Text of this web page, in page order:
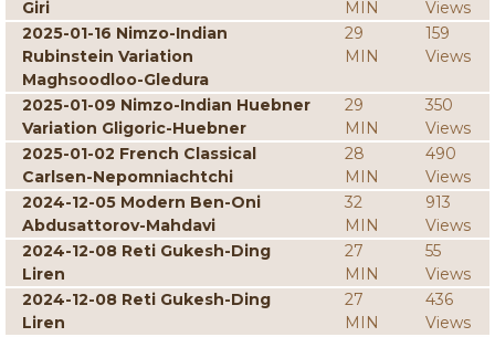
Giri MIN
Views
2025-01-16 Nimzo-Indian
Rubinstein Variation
Maghsoodloo-Gledura
29
MIN
159
Views
2025-01-09 Nimzo-Indian Huebner
Variation Gligoric-Huebner
29
MIN
350
Views
2025-01-02 French Classical
Carlsen-Nepomniachtchi
28
MIN
490
Views
2024-12-05 Modern Ben-Oni
Abdusattorov-Mahdavi
32
MIN
913
Views
2024-12-08 Reti Gukesh-Ding
Liren
27
MIN
55
Views
2024-12-08 Reti Gukesh-Ding
Liren
27
MIN
436
Views